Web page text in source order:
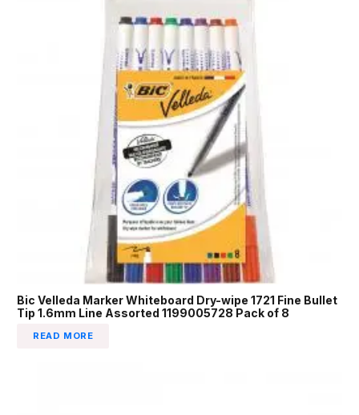
Bic Velleda Marker Whiteboard Dry-wipe 1721 Fine Bullet
Tip 1.6mm Line Assorted 1199005728 Pack of 8
READ MORE